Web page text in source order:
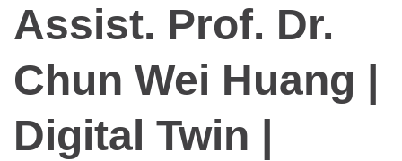
Assist. Prof. Dr.
Chun Wei Huang |
Digital Twin |